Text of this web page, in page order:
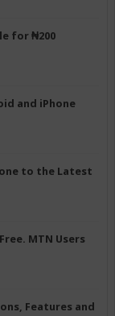
for ₦200
and iPhone
to the Latest
MTN Users
Features and